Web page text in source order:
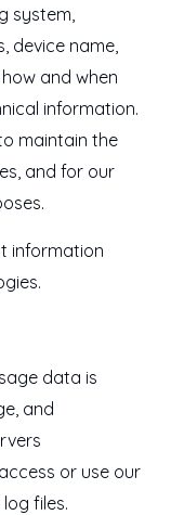
system,
device name,
and when
information.
maintain the
and for our
information
data is
and
or use our
files.